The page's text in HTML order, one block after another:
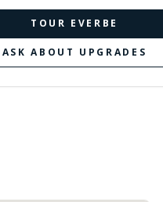
TOUR EVERBE
ASK ABOUT UPGRADES